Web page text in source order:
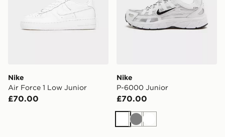
Nike
Air Force 1 Low Junior
£70.00
Nike
P-6000 Junior
£70.00
White
GreyWhite